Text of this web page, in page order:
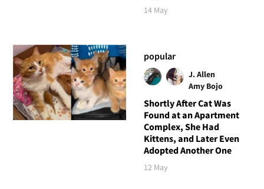
14 May
popular
J. Allen
Amy Bojo
Shortly After Cat Was
Found at an Apartment
Complex, She Had
Kittens, and Later Even
Adopted Another One
12 May